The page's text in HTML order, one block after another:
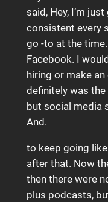
said, Hey, I’m
consistent every
go -to at the
Facebook. I
hiring or make
definitely was
but social media
And.
to keep going
after that. Now
then there were
plus podcasts,